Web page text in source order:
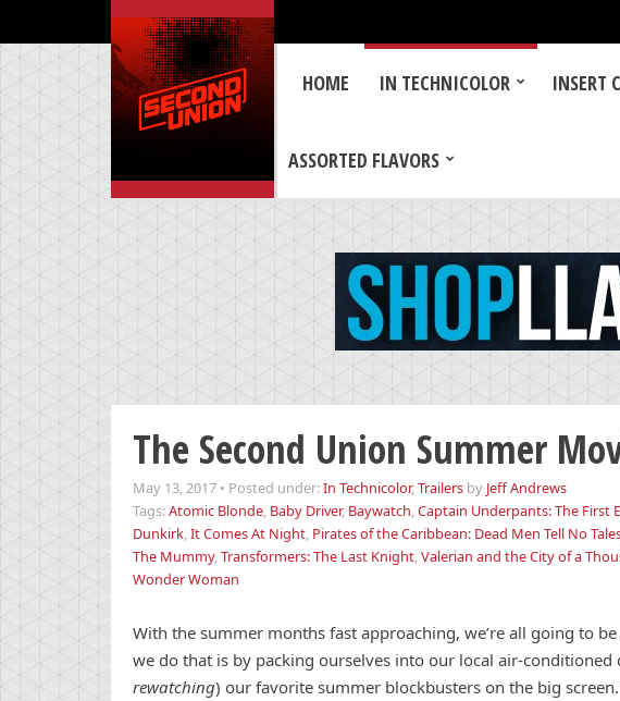
HOME IN TECHNICOLOR INSERT
ASSORTED FLAVORS
The Second Union Summer
May 13, 2017 • Posted under:In Technicolor,Trailers by Jeff Andrews
Tags:Atomic Blonde, Baby Driver, Baywatch,Captain Underpants: The First
Dunkirk,It Comes At Night, Pirates of the Caribbean: Dead Men Tell No
The Mummy,Transformers: The Last Knight,Valerian and the City of a
Wonder Woman
With the summer months fast approaching, we’re all going to
we do that is by packing ourselves into our local air-conditioned
rewatching) our favorite summer blockbusters on the big